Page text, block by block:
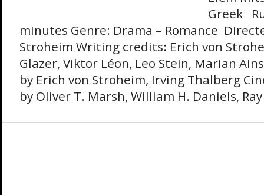
Greek
minutes Genre: Drama – Romance
Stroheim Writing credits: Erich von
Glazer, Viktor Léon, Leo Stein, Marian
by Erich von Stroheim, Irving Thalberg
by Oliver T. Marsh, William H. Daniels,